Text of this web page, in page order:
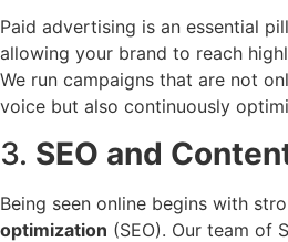
Paid advertising is an essential
allowing your brand to reach
We run campaigns that are not
voice but also continuously
3. SEO and
Being seen online begins with
optimization (SEO). Our team of